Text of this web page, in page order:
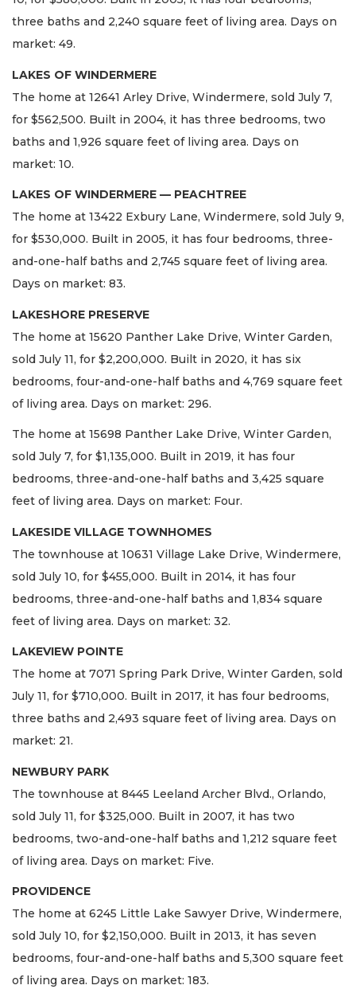
three baths and 2,240 square feet of living area. Days on
market: 49.
LAKES OF WINDERMERE
The home at 12641 Arley Drive, Windermere, sold July 7,
for $562,500. Built in 2004, it has three bedrooms, two
baths and 1,926 square feet of living area. Days on
market: 10.
LAKES OF WINDERMERE — PEACHTREE
The home at 13422 Exbury Lane, Windermere, sold July 9,
for $530,000. Built in 2005, it has four bedrooms, three-
and-one-half baths and 2,745 square feet of living area.
Days on market: 83.
LAKESHORE PRESERVE
The home at 15620 Panther Lake Drive, Winter Garden,
sold July 11, for $2,200,000. Built in 2020, it has six
bedrooms, four-and-one-half baths and 4,769 square feet
of living area. Days on market: 296.
The home at 15698 Panther Lake Drive, Winter Garden,
sold July 7, for $1,135,000. Built in 2019, it has four
bedrooms, three-and-one-half baths and 3,425 square
feet of living area. Days on market: Four.
LAKESIDE VILLAGE TOWNHOMES
The townhouse at 10631 Village Lake Drive, Windermere,
sold July 10, for $455,000. Built in 2014, it has four
bedrooms, three-and-one-half baths and 1,834 square
feet of living area. Days on market: 32.
LAKEVIEW POINTE
The home at 7071 Spring Park Drive, Winter Garden, sold
July 11, for $710,000. Built in 2017, it has four bedrooms,
three baths and 2,493 square feet of living area. Days on
market: 21.
NEWBURY PARK
The townhouse at 8445 Leeland Archer Blvd., Orlando,
sold July 11, for $325,000. Built in 2007, it has two
bedrooms, two-and-one-half baths and 1,212 square feet
of living area. Days on market: Five.
PROVIDENCE
The home at 6245 Little Lake Sawyer Drive, Windermere,
sold July 10, for $2,150,000. Built in 2013, it has seven
bedrooms, four-and-one-half baths and 5,300 square feet
of living area. Days on market: 183.